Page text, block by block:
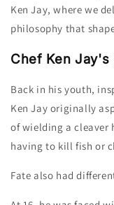
Ken Jay, where we
philosophy that
Chef Ken Jay's
Back in his youth,
Ken Jay originally
of wielding a cleaver
having to kill fish or
Fate also had